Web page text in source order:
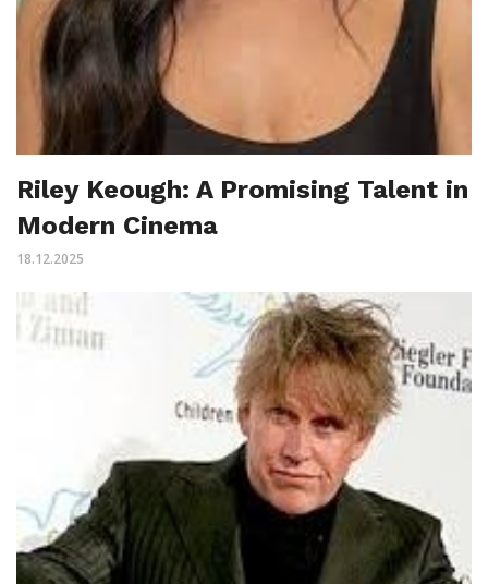
Riley Keough: A Promising Talent in
Modern Cinema
18.12.2025